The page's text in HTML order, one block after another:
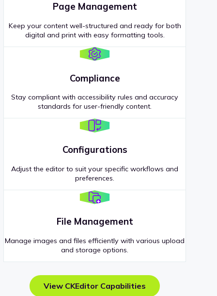
Page Management
Keep your content well-structured and ready for both
digital and print with easy formatting tools.
Compliance
Stay compliant with accessibility rules and accuracy
standards for user-friendly content.
Configurations
Adjust the editor to suit your specific workflows and
preferences.
File Management
Manage images and files efficiently with various upload
and storage options.
View CKEditor Capabilities